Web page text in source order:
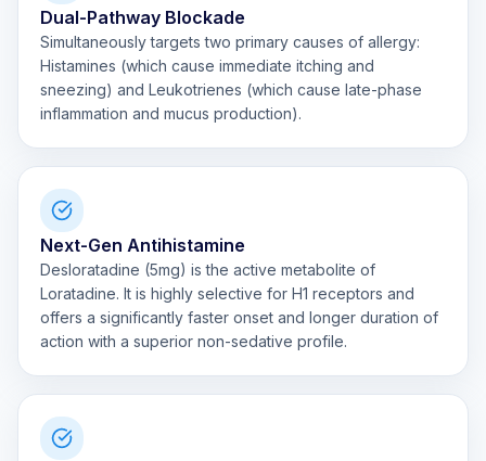
Dual-Pathway Blockade
Simultaneously targets two primary causes of allergy:
Histamines (which cause immediate itching and
sneezing) and Leukotrienes (which cause late-phase
inflammation and mucus production).
Next-Gen Antihistamine
Desloratadine (5mg) is the active metabolite of
Loratadine. It is highly selective for H1 receptors and
offers a significantly faster onset and longer duration of
action with a superior non-sedative profile.